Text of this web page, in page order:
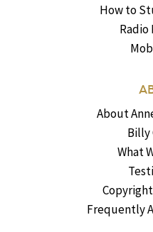
How to
Radio
About
Billy
What
Frequently